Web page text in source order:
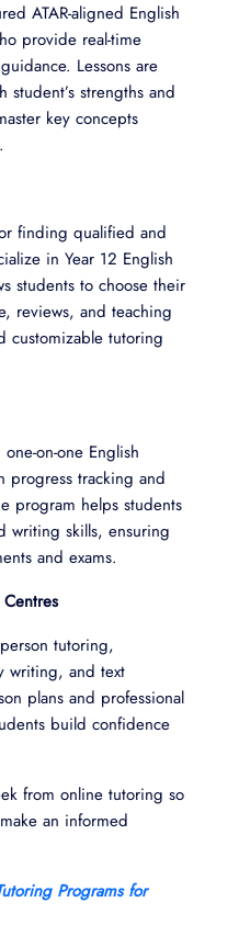
ATAR-aligned English
provide real-time
Lessons are
student’s strengths and
key concepts
finding qualified and
in Year 12 English
students to choose their
reviews, and teaching
customizable tutoring
on-one English
progress tracking and
program helps students
writing skills, ensuring
and exams.
tutoring,
writing, and text
plans and professional
build confidence
from online tutoring so
an informed
Programs for